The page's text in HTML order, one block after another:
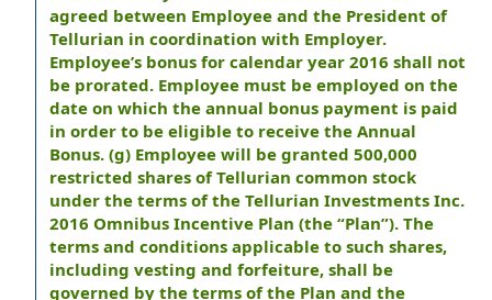
agreed between Employee and the President of
Tellurian in coordination with Employer.
Employee’s bonus for calendar year 2016 shall not
be prorated. Employee must be employed on the
date on which the annual bonus payment is paid
in order to be eligible to receive the Annual
Bonus. (g) Employee will be granted 500,000
restricted shares of Tellurian common stock
under the terms of the Tellurian Investments Inc.
2016 Omnibus Incentive Plan (the “Plan”). The
terms and conditions applicable to such shares,
including vesting and forfeiture, shall be
governed by the terms of the Plan and the